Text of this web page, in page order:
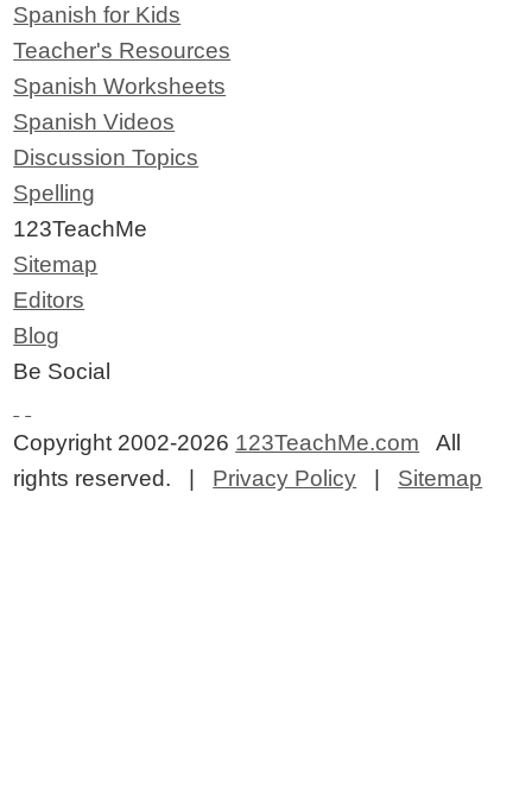
Spanish for Kids
Teacher's Resources
Spanish Worksheets
Spanish Videos
Discussion Topics
Spelling
123TeachMe
Sitemap
Editors
Blog
Be Social
Copyright 2002-2026 123TeachMe.com All
rights reserved. | Privacy Policy | Sitemap